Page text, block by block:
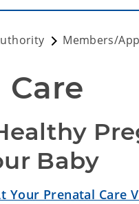
Members/
Baby
Your Prenatal Care